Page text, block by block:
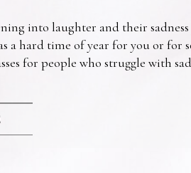
into laughter and their sadness
a hard time of year for you or for
for people who struggle with